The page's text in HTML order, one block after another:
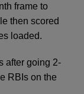
frame to
then scored
loaded.
after going 2-
RBIs on the